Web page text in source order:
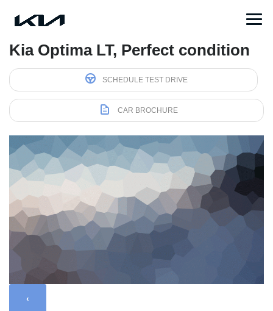
Kia Optima LT, Perfect condition
SCHEDULE TEST DRIVE
CAR BROCHURE
‹